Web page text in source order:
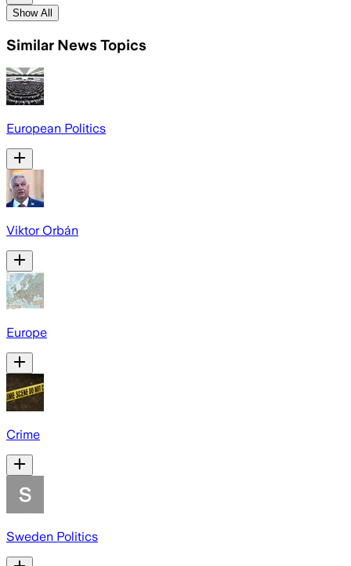
Show All
Similar News Topics
European Politics
Viktor Orbán
Europe
Crime
Sweden Politics